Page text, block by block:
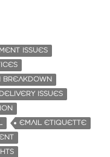
ISSUES
BREAKDOWN
DELIVERY ISSUES
EMAIL ETIQUETTE